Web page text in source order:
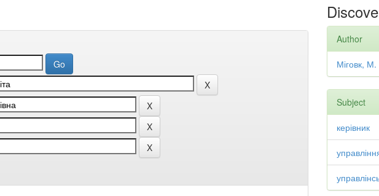
Author
Міговк,
Subject
керівник